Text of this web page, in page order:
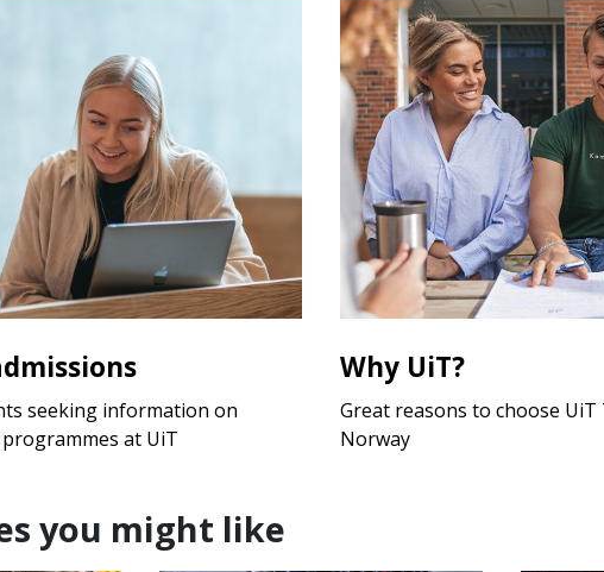
seeking information on
at UiT
Why UiT?
Great reasons to choose
Norway
you might like